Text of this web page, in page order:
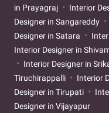
in Prayagraj
Interior
Designer in Sangareddy
Designer in Satara
Interior Designer in
Interior Designer in
Tiruchirappalli
Interior
Designer in Tirupati
Designer in Vijayapur